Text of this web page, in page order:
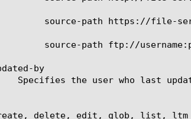
by
delete, edit, glob, list,